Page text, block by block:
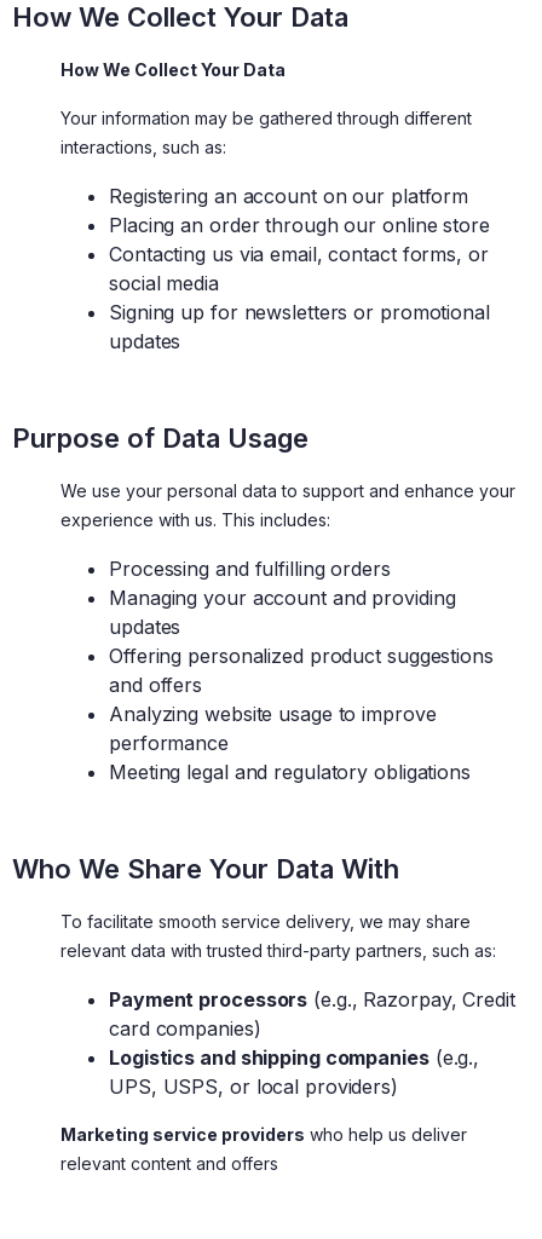
How We Collect Your Data
How We Collect Your Data
Your information may be gathered through different
interactions, such as:
Registering an account on our platform
Placing an order through our online store
Contacting us via email, contact forms, or
social media
Signing up for newsletters or promotional
updates
Purpose of Data Usage
We use your personal data to support and enhance your
experience with us. This includes:
Processing and fulfilling orders
Managing your account and providing
updates
Offering personalized product suggestions
and offers
Analyzing website usage to improve
performance
Meeting legal and regulatory obligations
Who We Share Your Data With
To facilitate smooth service delivery, we may share
relevant data with trusted third-party partners, such as:
Payment processors (e.g., Razorpay, Credit
card companies)
Logistics and shipping companies(e.g.,
UPS, USPS, or local providers)
Marketing service providers who help us deliver
relevant content and offers